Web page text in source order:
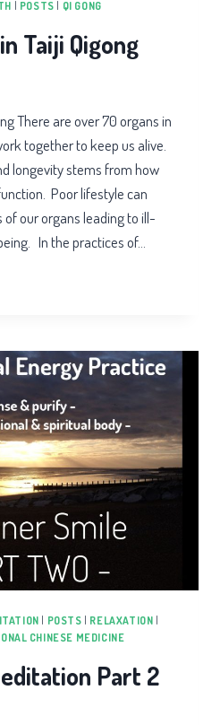
| POSTS | QI GONG
Taiji Qigong
There are over 70 organs in
together to keep us alive.
longevity stems from how
Poor lifestyle can
our organs leading to ill-
In the practices of…
POSTS RELAXATION
CHINESE MEDICINE
Part 2